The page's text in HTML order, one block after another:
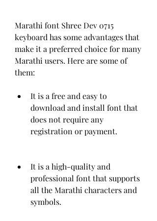
Marathi font Shree Dev 0715
keyboard has some advantages that
make it a preferred choice for many
Marathi users. Here are some of
them:
It is a free and easy to
download and install font that
does not require any
registration or payment.
It is a high-quality and
professional font that supports
all the Marathi characters and
symbols.